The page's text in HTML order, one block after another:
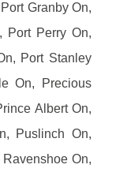
Granby On,
Port Perry On,
Port Stanley
On, Precious
Albert On,
Puslinch On,
On,